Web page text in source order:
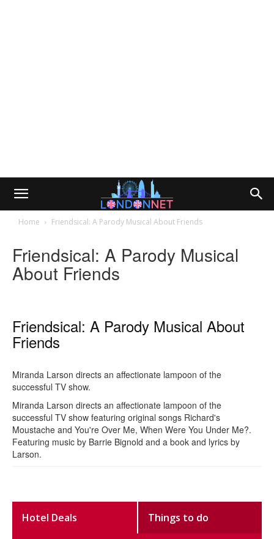
Home Friendsical: A Parody Musical About Friends
Friendsical: A Parody Musical
About Friends
Friendsical: A Parody Musical About
Friends
Miranda Larson directs an affectionate lampoon of the
successful TV show.
Miranda Larson directs an affectionate lampoon of the
successful TV show featuring original songs Richard's
Moustache and You're Over Me, When Were You Under Me?.
Featuring music by Barrie Bignold and a book and lyrics by
Larson.
Hotel Deals Things to do